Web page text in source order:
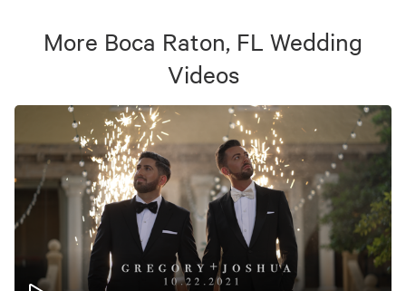
More Boca Raton, FL Wedding
Videos